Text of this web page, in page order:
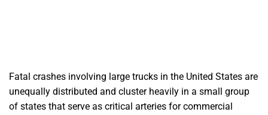
Fatal crashes involving large trucks in the United States are
unequally distributed and cluster heavily in a small group
of states that serve as critical arteries for commercial